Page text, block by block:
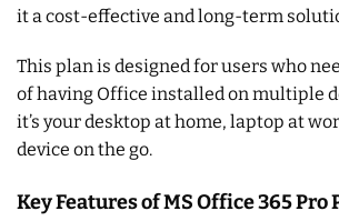
it a cost-effective and long-term
This plan is designed for users who
of having Office installed on multiple
it’s your desktop at home, laptop at
device on the go.
Key Features of MS Office 365 Pro